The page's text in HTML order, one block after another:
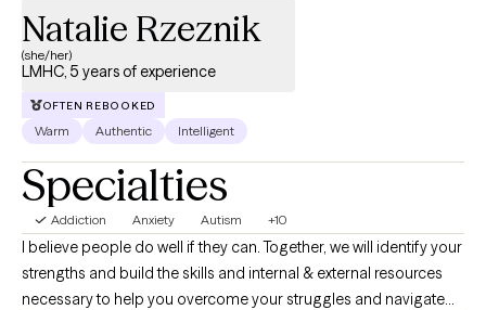
Natalie Rzeznik
(she/her)
LMHC, 5 years of experience
OFTEN REBOOKED
Warm Authentic Intelligent
Specialties
Addiction Anxiety Autism +10
I believe people do well if they can. Together, we will identify your
strengths and build the skills and internal & external resources
necessary to help you overcome your struggles and navigate